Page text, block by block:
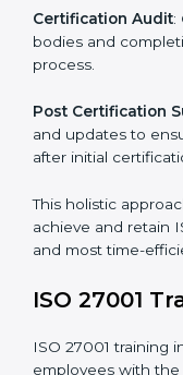
standard. This
local industries so
include but are not
First Evaluation:
Revisions and
addressing non-
required by ISO